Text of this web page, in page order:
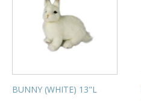
BUNNY (WHITE) 13"L